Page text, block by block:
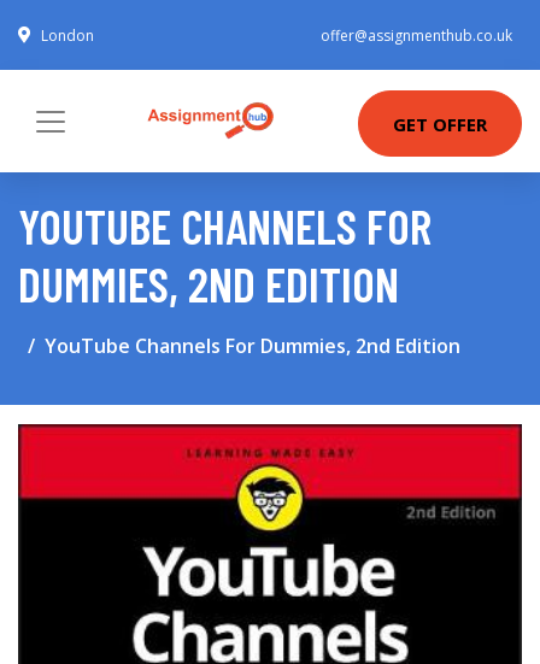
London offer@assignmenthub.co.uk
GET OFFER
YOUTUBE CHANNELS FOR
DUMMIES, 2ND EDITION
YouTube Channels For Dummies, 2nd Edition